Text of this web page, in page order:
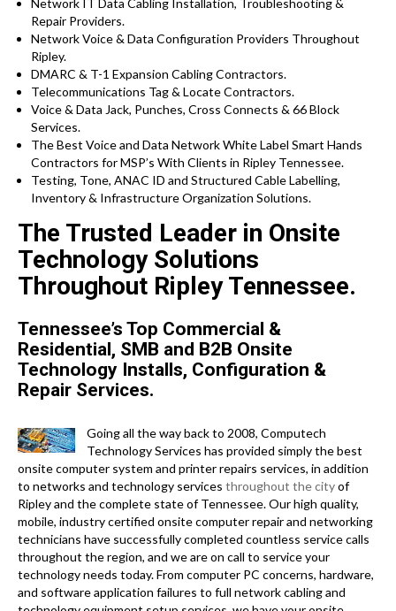
Network IT Data Cabling Installation, Troubleshooting &
Repair Providers.
Network Voice & Data Configuration Providers Throughout
Ripley.
DMARC & T-1 Expansion Cabling Contractors.
Telecommunications Tag & Locate Contractors.
Voice & Data Jack, Punches, Cross Connects & 66 Block
Services.
The Best Voice and Data Network White Label Smart Hands
Contractors for MSP’s With Clients in Ripley Tennessee.
Testing, Tone, ANAC ID and Structured Cable Labelling,
Inventory & Infrastructure Organization Solutions.
The Trusted Leader in Onsite
Technology Solutions
Throughout Ripley Tennessee.
Tennessee’s Top Commercial &
Residential, SMB and B2B Onsite
Technology Installs, Configuration &
Repair Services.
Going all the way back to 2008, Computech
Technology Services has provided simply the best
onsite computer system and printer repairs services, in addition
to networks and technology services throughout the cityof
Ripley and the complete state of Tennessee. Our high quality,
mobile, industry certified onsite computer repair and networking
technicians have successfully completed countless service calls
throughout the region, and we are on call to service your
technology needs today. From computer PC concerns, hardware,
and software application failures to full network cabling and